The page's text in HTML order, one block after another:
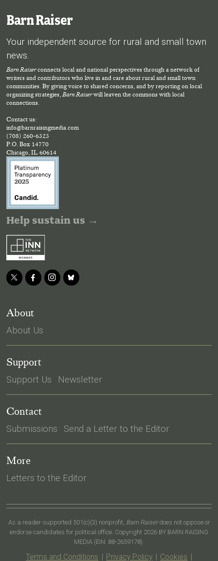
Barn Raiser
Your independent source for rural and small town
news.
Barn Raiserconnects local and national perspectives through a network of
writers and contributors who live in and care about rural and small town
communities. By giving voice to shared concerns, and by reporting on local
organizing strategies,Barn Raiserwill leaven the commons with local
connections.
Contact us:
info@barnraisingmedia.com
(708) 260-6323
P.O. Box 14770
Chicago, IL 60614
Help sustain us →
About
About Us
Support
Support Us Newsletter
Contact
Submissions Send a Letter to the Editor
More
Letters to the Editor
As a reader-supported 501(c)(3) nonprofit, Barn Raiserdoes not oppose or
endorse candidates for political office. Copyright 2026 BY BARN RAISING
MEDIA (EIN: 88-2659178).
Terms and Conditions Privacy Policy Cookies